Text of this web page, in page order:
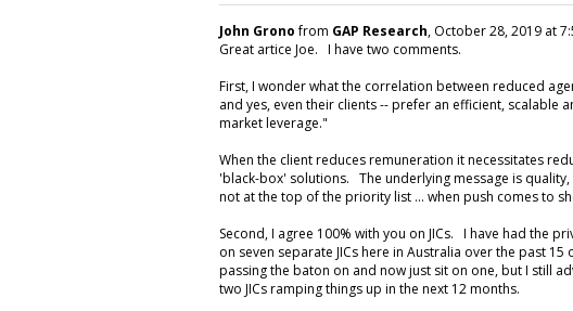
John Gronofrom GAP Research, October 28, 2019 at
Great artice Joe. I have two comments.
First, I wonder what the correlation between reduced
and yes, even their clients -- prefer an efficient, scalable
market leverage."
When the client reduces remuneration it necessitates
'black-box' solutions. The underlying message is
not at the top of the priority list ... when push comes to
Second, I agree 100% with you on JICs. I have had the
on seven separate JICs here in Australia over the past
passing the baton on and now just sit on one, but I still
two JICs ramping things up in the next 12 months.